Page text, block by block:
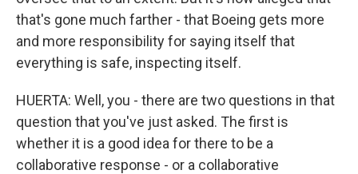
that's gone much farther - that Boeing gets more
and more responsibility for saying itself that
everything is safe, inspecting itself.
HUERTA: Well, you - there are two questions in that
question that you've just asked. The first is
whether it is a good idea for there to be a
collaborative response - or a collaborative